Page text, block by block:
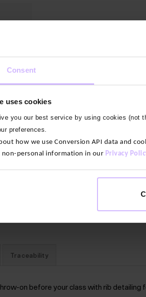
Consent
uses cookies
you our best service by using cookies
preferences.
how we use Conversion API data and
non-personal information in our Privacy
Traceability
on before your class with rib detailing